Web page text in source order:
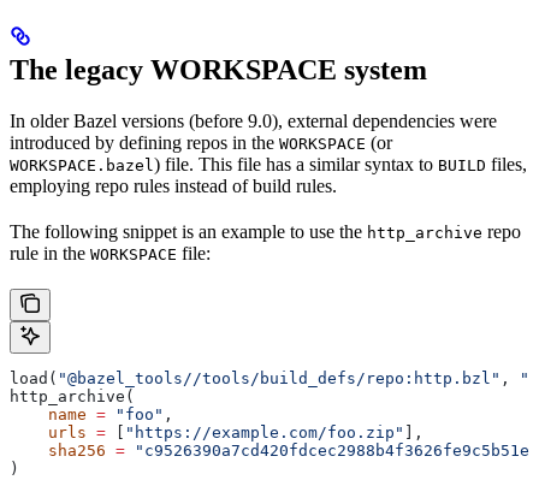
The legacy WORKSPACE system
In older Bazel versions (before 9.0), external dependencies were
introduced by defining repos in the WORKSPACE (or
WORKSPACE.bazel) file. This file has a similar syntax to BUILD files,
employing repo rules instead of build rules.
The following snippet is an example to use the http_archive repo
rule in the WORKSPACE file:
load( "@bazel_tools//tools/build_defs/repo:http.bzl" ,
http_archive(
    name
= "foo" ,
    urls
= "https://example.com/foo.zip"
],
    sha256
=
)